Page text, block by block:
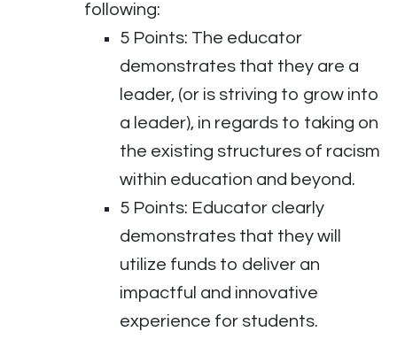
following:
5 Points: The educator
demonstrates that they are a
leader, (or is striving to grow into
a leader), in regards to taking on
the existing structures of racism
within education and beyond.
5 Points: Educator clearly
demonstrates that they will
utilize funds to deliver an
impactful and innovative
experience for students.